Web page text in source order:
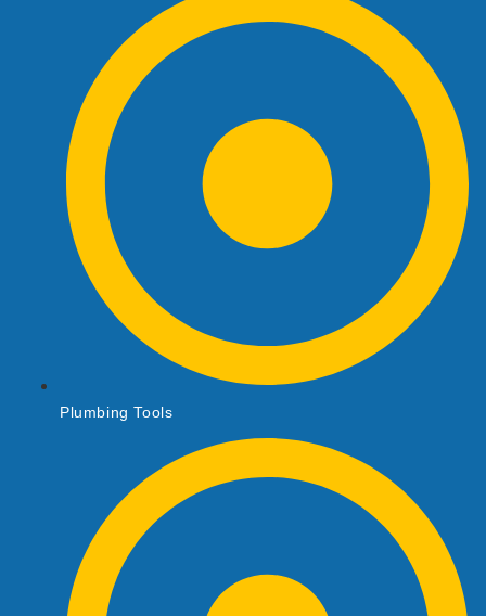
Plumbing Tools